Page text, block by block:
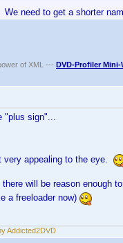
need to get a shorter
of XML --- DVD-Profiler Mini-
"plus sign"...
very appealing to the eye.
will be reason enough
a freeloader now)
Addicted2DVD